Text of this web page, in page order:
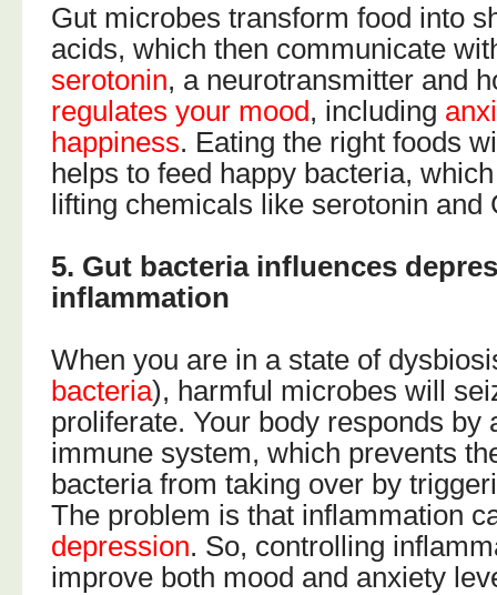
Gut microbes transform food into
acids, which then communicate
serotonin, a neurotransmitter and
regulates your mood, including
happiness. Eating the right foods
helps to feed happy bacteria,
lifting chemicals like serotonin and
5. Gut bacteria influences
inflammation
When you are in a state of
bacteria), harmful microbes will
proliferate. Your body responds by
immune system, which prevents
bacteria from taking over by
The problem is that inflammation
depression. So, controlling
improve both mood and anxiety